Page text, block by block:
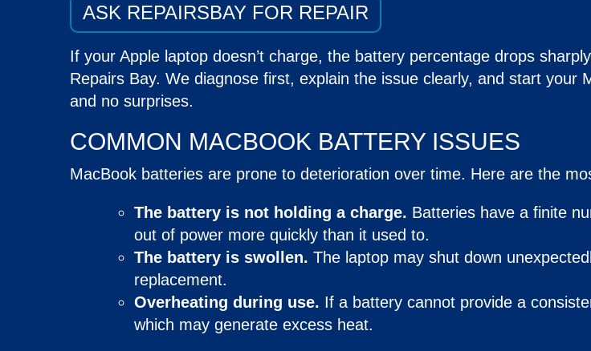
ASK REPAIRSBAY FOR REPAIR
If your Apple laptop doesn’t charge, the battery percentage drops
Repairs Bay. We diagnose first, explain the issue clearly, and start your
and no surprises.
COMMON MACBOOK BATTERY ISSUES
MacBook batteries are prone to deterioration over time. Here are the
The battery is not holding a charge. Batteries have a finite
out of power more quickly than it used to.
The battery is swollen. The laptop may shut down
replacement.
Overheating during use. If a battery cannot provide a
which may generate excess heat.